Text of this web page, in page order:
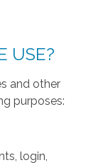
USE?
and other
purposes:
login,